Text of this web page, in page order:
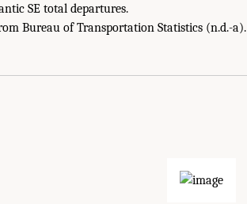
SE total departures.
Bureau of Transportation Statistics (n.d.-a).